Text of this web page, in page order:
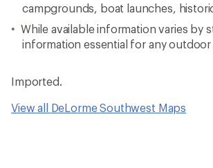
campgrounds, boat launches,
While available information varies by
information essential for any outdoor
Imported.
View all DeLorme Southwest Maps